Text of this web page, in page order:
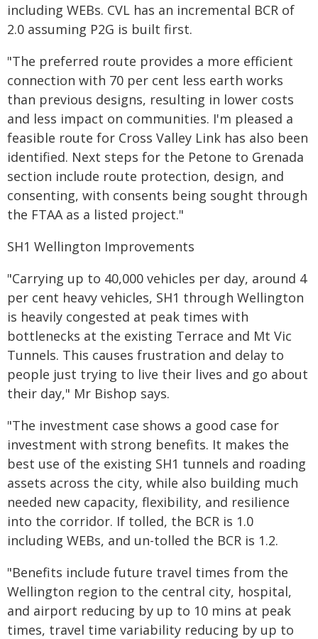
including WEBs. CVL has an incremental BCR of
2.0 assuming P2G is built first.
"The preferred route provides a more efficient
connection with 70 per cent less earth works
than previous designs, resulting in lower costs
and less impact on communities. I'm pleased a
feasible route for Cross Valley Link has also been
identified. Next steps for the Petone to Grenada
section include route protection, design, and
consenting, with consents being sought through
the FTAA as a listed project."
SH1 Wellington Improvements
"Carrying up to 40,000 vehicles per day, around 4
per cent heavy vehicles, SH1 through Wellington
is heavily congested at peak times with
bottlenecks at the existing Terrace and Mt Vic
Tunnels. This causes frustration and delay to
people just trying to live their lives and go about
their day," Mr Bishop says.
"The investment case shows a good case for
investment with strong benefits. It makes the
best use of the existing SH1 tunnels and roading
assets across the city, while also building much
needed new capacity, flexibility, and resilience
into the corridor. If tolled, the BCR is 1.0
including WEBs, and un-tolled the BCR is 1.2.
"Benefits include future travel times from the
Wellington region to the central city, hospital,
and airport reducing by up to 10 mins at peak
times, travel time variability reducing by up to